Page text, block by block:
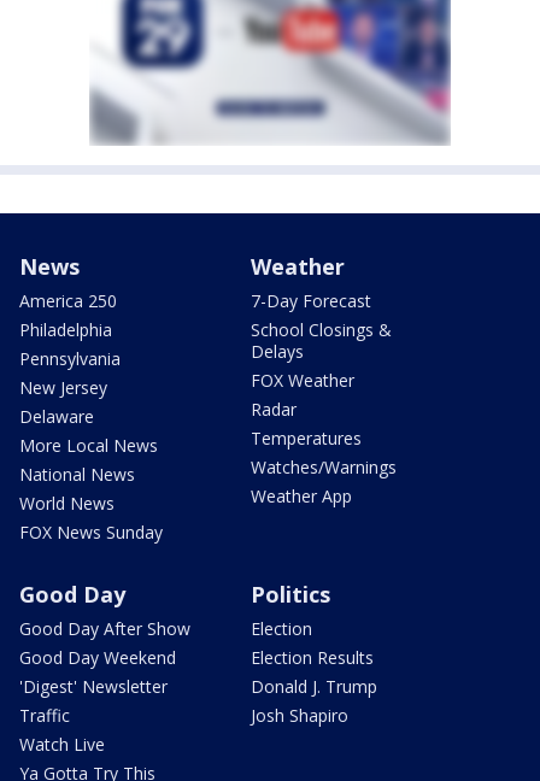
News
America 250
Philadelphia
Pennsylvania
New Jersey
Delaware
More Local News
National News
World News
FOX News Sunday
Weather
7-Day Forecast
School Closings &
Delays
FOX Weather
Radar
Temperatures
Watches/Warnings
Weather App
Good Day
Good Day After Show
Good Day Weekend
'Digest' Newsletter
Traffic
Watch Live
Ya Gotta Try This
Politics
Election
Election Results
Donald J. Trump
Josh Shapiro